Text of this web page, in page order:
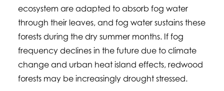
ecosystem are adapted to absorb fog water
through their leaves, and fog water sustains these
forests during the dry summer months. If fog
frequency declines in the future due to climate
change and urban heat island effects, redwood
forests may be increasingly drought stressed.